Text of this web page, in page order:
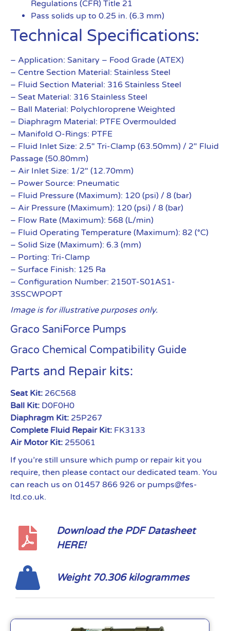
Regulations (CFR) Title 21
Pass solids up to 0.25 in. (6.3 mm)
Technical Specifications:
– Application: Sanitary – Food Grade (ATEX)
– Centre Section Material: Stainless Steel
– Fluid Section Material: 316 Stainless Steel
– Seat Material: 316 Stainless Steel
– Ball Material: Polychloroprene Weighted
– Diaphragm Material: PTFE Overmoulded
– Manifold O-Rings: PTFE
– Fluid Inlet Size: 2.5″ Tri-Clamp (63.50mm) / 2″ Fluid
Passage (50.80mm)
– Air Inlet Size: 1/2″ (12.70mm)
– Power Source: Pneumatic
– Fluid Pressure (Maximum): 120 (psi) / 8 (bar)
– Air Pressure (Maximum): 120 (psi) / 8 (bar)
– Flow Rate (Maximum): 568 (L/min)
– Fluid Operating Temperature (Maximum): 82 (°C)
– Solid Size (Maximum): 6.3 (mm)
– Porting: Tri-Clamp
– Surface Finish: 125 Ra
– Configuration Number: 2150T-S01AS1-
3SSCWPOPT
Image is for illustrative purposes only.
Graco SaniForce Pumps
Graco Chemical Compatibility Guide
Parts and Repair kits:
Seat Kit: 26C568
Ball Kit: D0F0H0
Diaphragm Kit: 25P267
Complete Fluid Repair Kit: FK3133
Air Motor Kit: 255061
If you’re still unsure which pump or repair kit you
require, then please contact our dedicated team. You
can reach us on 01457 866 926 or pumps@fes-
ltd.co.uk.
Download the PDF Datasheet
HERE!
Weight 70.306 kilogrammes